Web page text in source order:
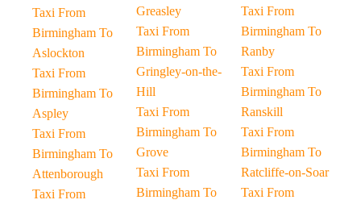
Taxi From
Birmingham To
Aslockton
Taxi From
Birmingham To
Aspley
Taxi From
Birmingham To
Attenborough
Taxi From
Greasley
Taxi From
Birmingham To
Gringley-on-the-
Hill
Taxi From
Birmingham To
Grove
Taxi From
Birmingham To
Taxi From
Birmingham To
Ranby
Taxi From
Birmingham To
Ranskill
Taxi From
Birmingham To
Ratcliffe-on-Soar
Taxi From